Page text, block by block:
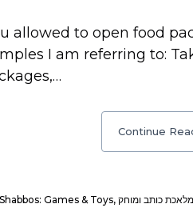
allowed to open food
I am referring to:
Continue
Shabbos: Games & Toys, מלאכת כותב ומוחק